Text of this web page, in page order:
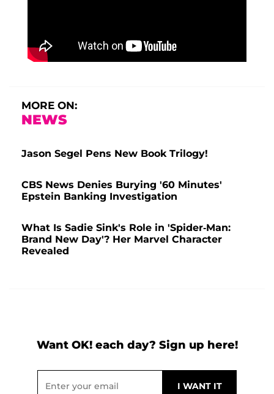
MORE ON:
NEWS
Jason Segel Pens New Book Trilogy!
CBS News Denies Burying '60 Minutes'
Epstein Banking Investigation
What Is Sadie Sink's Role in 'Spider-Man:
Brand New Day'? Her Marvel Character
Revealed
Want OK! each day? Sign up here!